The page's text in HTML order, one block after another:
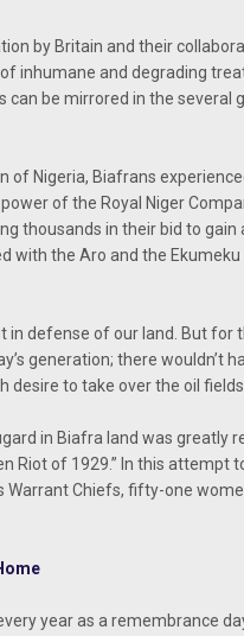
by Britain and their
inhumane and degrading
be mirrored in the several
Nigeria, Biafrans
of the Royal Niger
thousands in their bid to
with the Aro and the
in defense of our land. But for
generation; there wouldn’t
to take over the oil
in Biafra land was greatly
Riot of 1929.” In this attempt
Warrant Chiefs, fifty-one
year as a remembrance